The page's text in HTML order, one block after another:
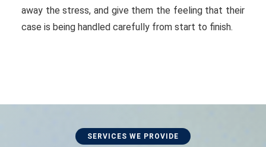
away the stress, and give them the feeling that their
case is being handled carefully from start to finish.
SERVICES WE PROVIDE